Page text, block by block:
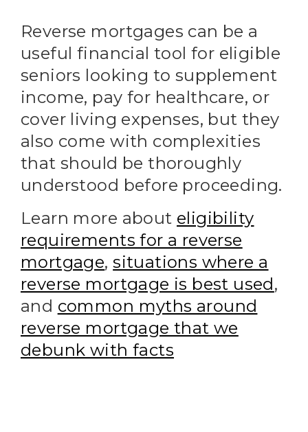
Reverse mortgages can be a
useful financial tool for eligible
seniors looking to supplement
income, pay for healthcare, or
cover living expenses, but they
also come with complexities
that should be thoroughly
understood before proceeding.
Learn more about eligibility
requirements for a reverse
mortgage,situations where a
reverse mortgage is best used,
and common myths around
reverse mortgage that we
debunk with facts